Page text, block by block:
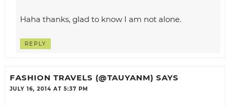
Haha thanks, glad to know I am not alone.
REPLY
FASHION TRAVELS (@TAUYANM) SAYS
JULY 16, 2014 AT 5:37 PM